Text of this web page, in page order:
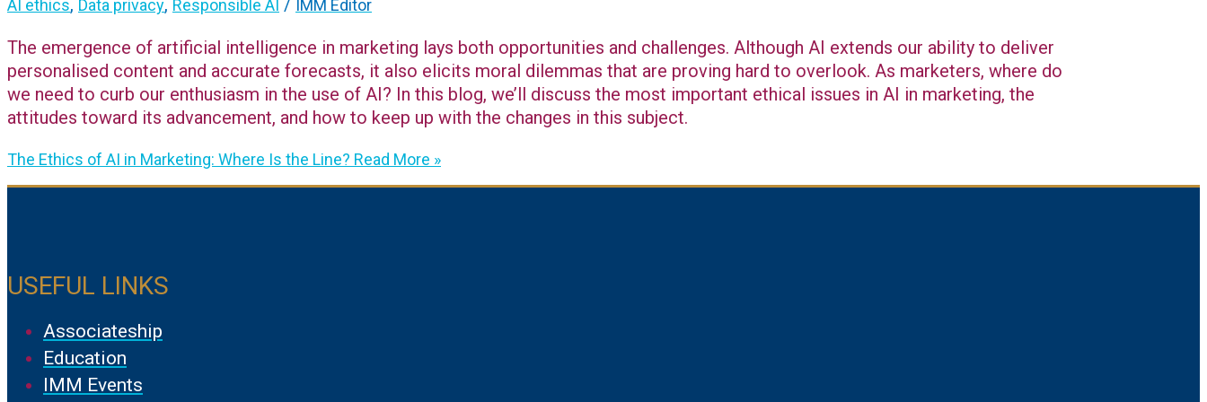
AI ethics, Data privacy, Responsible AI / IMM Editor
The emergence of artificial intelligence in marketing lays both opportunities and challenges. Although AI extends our ability to deliver
personalised content and accurate forecasts, it also elicits moral dilemmas that are proving hard to overlook. As marketers, where do
we need to curb our enthusiasm in the use of AI? In this blog, we’ll discuss the most important ethical issues in AI in marketing, the
attitudes toward its advancement, and how to keep up with the changes in this subject.
The Ethics of AI in Marketing: Where Is the Line? Read More »
USEFUL LINKS
Associateship
Education
IMM Events